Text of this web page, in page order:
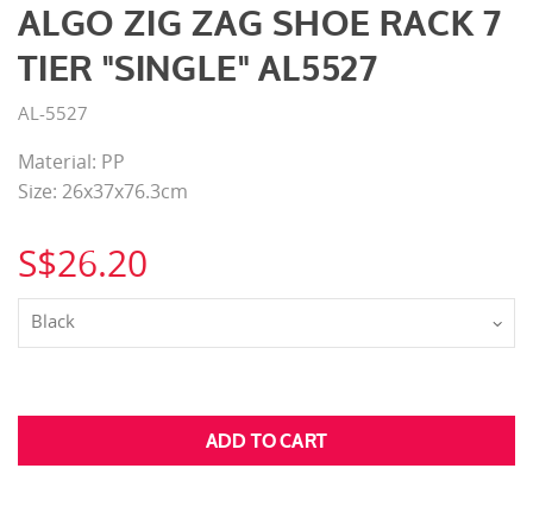
ALGO ZIG ZAG SHOE RACK 7
TIER "SINGLE" AL5527
AL-5527
Material: PP
Size: 26x37x76.3cm
S$26.20
Black